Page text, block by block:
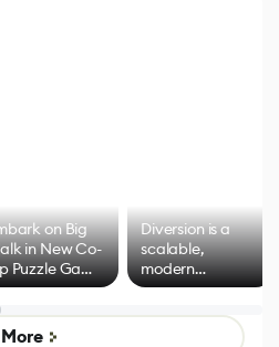
on Big
in New Co-
Puzzle Game
Developers of
Goose
Diversion is a
scalable,
modern
alternative to
control options
More